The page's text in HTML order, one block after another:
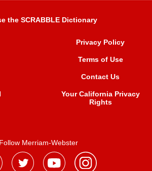
the SCRABBLE Dictionary
Privacy Policy
Terms of Use
Contact Us
Your California Privacy
Rights
Follow Merriam-Webster